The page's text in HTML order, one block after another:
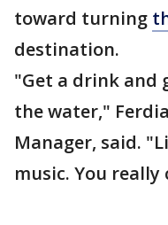
toward turning
destination.
"Get a drink and
the water,"
Manager, said.
music. You